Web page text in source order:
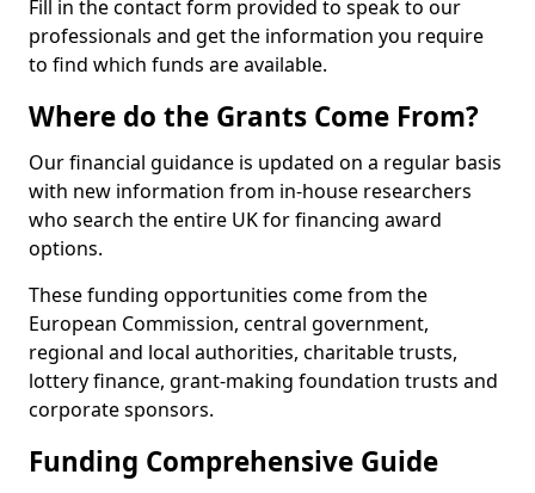
Fill in the contact form provided to speak to our
professionals and get the information you require
to find which funds are available.
Where do the Grants Come From?
Our financial guidance is updated on a regular basis
with new information from in-house researchers
who search the entire UK for financing award
options.
These funding opportunities come from the
European Commission, central government,
regional and local authorities, charitable trusts,
lottery finance, grant-making foundation trusts and
corporate sponsors.
Funding Comprehensive Guide